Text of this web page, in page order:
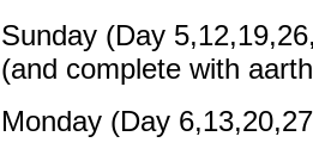
Sunday (Day
(and complete with
Monday (Day